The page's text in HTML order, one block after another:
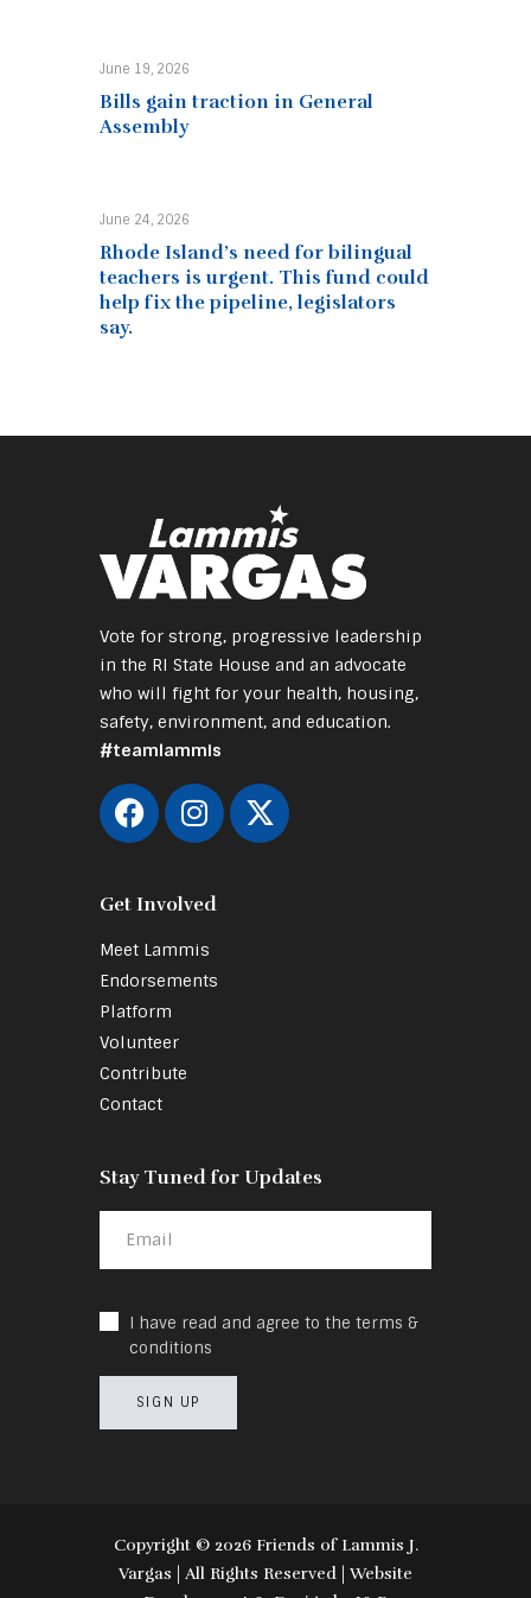
June 19, 2026
Bills gain traction in General
Assembly
June 24, 2026
Rhode Island’s need for bilingual
teachers is urgent. This fund could
help fix the pipeline, legislators
say.
Vote for strong, progressive leadership
in the RI State House and an advocate
who will fight for your health, housing,
safety, environment, and education.
#teamlammis
Get Involved
Meet Lammis
Endorsements
Platform
Volunteer
Contribute
Contact
Stay Tuned for Updates
I have read and agree to the terms &
conditions
Copyright ©️ 2026 Friends of Lammis J.
Vargas | All Rights Reserved | Website